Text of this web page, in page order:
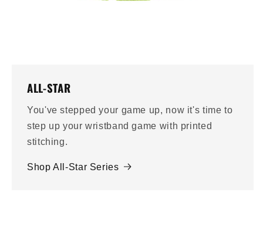
ALL-STAR
You've stepped your game up, now it's time to
step up your wristband game with printed
stitching.
Shop All-Star Series